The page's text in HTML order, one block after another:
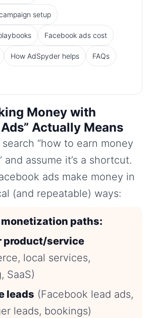
setup
Facebook ads cost
How AdSpyder helps FAQs
Money with
Actually Means
“how to earn money
and assume it’s a shortcut.
ads make money in
(and repeatable) ways:
monetization paths:
product/service
local services,
SaaS)
leads (Facebook lead ads,
leads, bookings)